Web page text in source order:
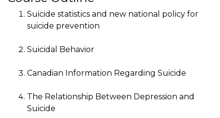
Suicide statistics and new national policy for
suicide prevention
Suicidal Behavior
Canadian Information Regarding Suicide
The Relationship Between Depression and
Suicide